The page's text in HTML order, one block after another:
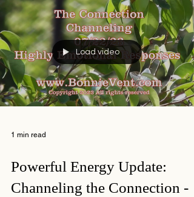
eyes open for new opportunities
Load video
1 min read